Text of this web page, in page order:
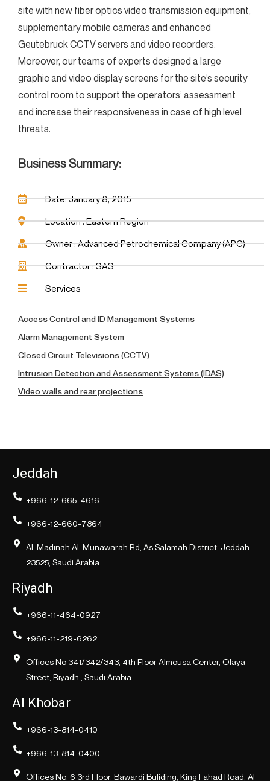
site with new fiber optics video transmission equipment,
supplementary mobile cameras and enhanced
Geutebruck CCTV servers and video recorders.
Moreover, our teams of experts designed a large
graphic and video display screens for the site’s security
control room to support the operators’ assessment
and increase their responsiveness in case of high level
threats.
Business Summary:
Date: January 8, 2015
Location : Eastern Region
Owner : Advanced Petrochemical Company (APC)
Contractor : SAS
Services
Access Control and ID Management Systems
Alarm Management System
Closed Circuit Televisions (CCTV)
Intrusion Detection and Assessment Systems (IDAS)
Video walls and rear projections
Jeddah
+966-12-665-4616
+966-12-660-7864
Al-Madinah Al-Munawarah Rd, As Salamah District, Jeddah
23525, Saudi Arabia
Riyadh
+966-11-464-0927
+966-11-219-6262
Offices No 341/342/343, 4th Floor Almousa Center, Olaya
Street, Riyadh , Saudi Arabia
Al Khobar
+966-13-814-0410
+966-13-814-0400
Offices No. 6 3rd Floor. Bawardi Buliding, King Fahad Road, Al